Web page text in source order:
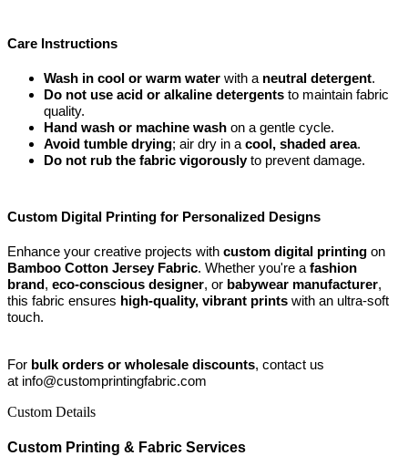
Care Instructions
Wash in cool or warm water with a neutral detergent.
Do not use acid or alkaline detergents to maintain fabric
quality.
Hand wash or machine wash on a gentle cycle.
Avoid tumble drying; air dry in a cool, shaded area.
Do not rub the fabric vigorouslyto prevent damage.
Custom Digital Printing for Personalized Designs
Enhance your creative projects with custom digital printing on
Bamboo Cotton Jersey Fabric. Whether you're a fashion
brand, eco-conscious designer, or babywear manufacturer,
this fabric ensures high-quality, vibrant prints with an ultra-soft
touch.
For bulk orders or wholesale discounts, contact us
at info@customprintingfabric.com
Custom Details
Custom Printing & Fabric Services